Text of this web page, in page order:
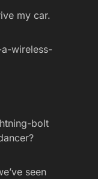
my car.
wireless-
bolt
seen